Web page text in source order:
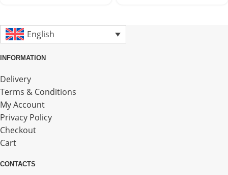
English
INFORMATION
Delivery
Terms & Conditions
My Account
Privacy Policy
Checkout
Cart
CONTACTS